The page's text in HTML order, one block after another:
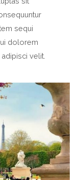
sequi
dolorem
velit.